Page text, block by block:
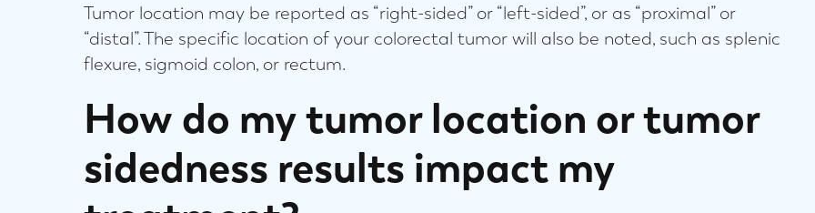
Tumor location may be reported as “right-sided” or “left-sided”, or as “proximal” or
“distal”. The specific location of your colorectal tumor will also be noted, such as splenic
flexure, sigmoid colon, or rectum.
How do my tumor location or tumor
sidedness results impact my